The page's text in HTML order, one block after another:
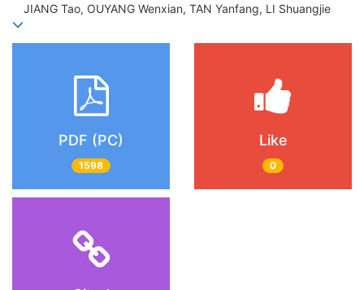
JIANG Tao, OUYANG Wenxian, TAN Yanfang, LI Shuangjie
PDF (PC)
1598
Like
0